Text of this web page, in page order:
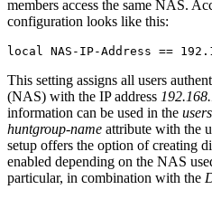
members access the same NAS.
configuration looks like this:
local NAS-IP-Address ==
This setting assigns all users
(NAS) with the IP address
information can be used in the users
huntgroup-name attribute with the
setup offers the option of creating
enabled depending on the NAS
particular, in combination with the